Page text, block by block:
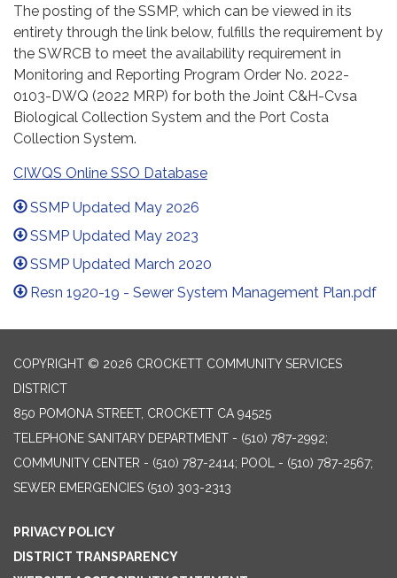
The posting of the SSMP, which can be viewed in its
entirety through the link below, fulfills the requirement by
the SWRCB to meet the availability requirement in
Monitoring and Reporting Program Order No. 2022-
0103-DWQ (2022 MRP) for both the Joint C&H-Cvsa
Biological Collection System and the Port Costa
Collection System.
CIWQS Online SSO Database
SSMP Updated May 2026
SSMP Updated May 2023
SSMP Updated March 2020
Resn 1920-19 - Sewer System Management Plan.pdf
COPYRIGHT © 2026 CROCKETT COMMUNITY SERVICES
DISTRICT
850 POMONA STREET, CROCKETT CA 94525
TELEPHONE SANITARY DEPARTMENT - (510) 787-2992;
COMMUNITY CENTER - (510) 787-2414; POOL - (510) 787-2567;
SEWER EMERGENCIES (510) 303-2313
PRIVACY POLICY
DISTRICT TRANSPARENCY